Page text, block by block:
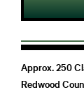
Approx. 250
Redwood